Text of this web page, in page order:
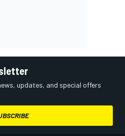
updates, and special offers